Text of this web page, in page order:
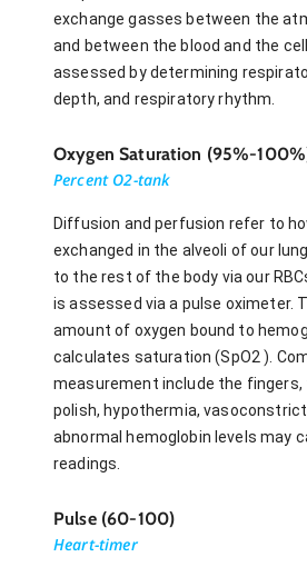
exchange gasses between the
and between the blood and the
assessed by determining
depth, and respiratory rhythm.
Oxygen Saturation (95%-
Percent O2-tank
Diffusion and perfusion refer to
exchanged in the alveoli of our
to the rest of the body via our
is assessed via a pulse oximeter.
amount of oxygen bound to
calculates saturation (SpO2 ).
measurement include the fingers,
polish, hypothermia,
abnormal hemoglobin levels may
readings.
Pulse (60-100)
Heart-timer